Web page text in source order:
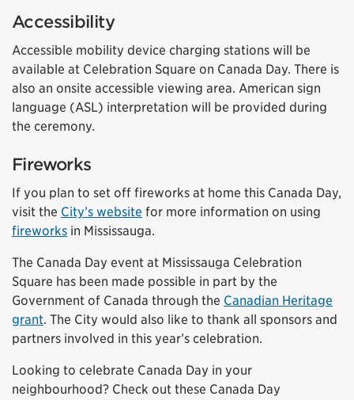
Accessibility
Accessible mobility device charging stations will be
available at Celebration Square on Canada Day. There is
also an onsite accessible viewing area. American sign
language (ASL) interpretation will be provided during
the ceremony.
Fireworks
If you plan to set off fireworks at home this Canada Day,
visit the City’s website for more information on using
fireworks in Mississauga.
The Canada Day event at Mississauga Celebration
Square has been made possible in part by the
Government of Canada through the Canadian Heritage
grant. The City would also like to thank all sponsors and
partners involved in this year’s celebration.
Looking to celebrate Canada Day in your
neighbourhood? Check out these Canada Day